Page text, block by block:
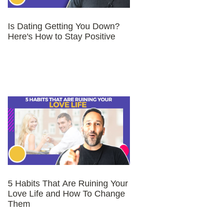
Is Dating Getting You Down?
Here's How to Stay Positive
5 Habits That Are Ruining Your
Love Life and How To Change
Them